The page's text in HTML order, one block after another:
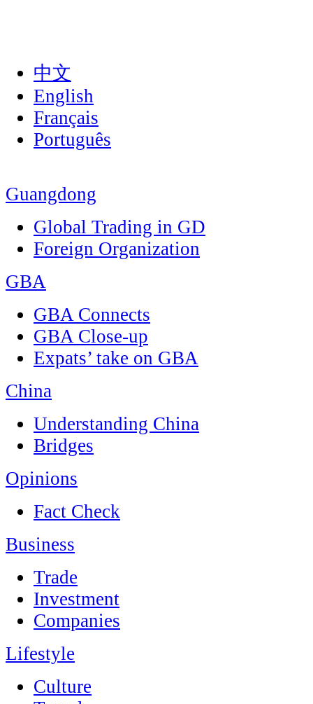
中文
English
Français
Português
Guangdong
Global Trading in GD
Foreign Organization
GBA
GBA Connects
GBA Close-up
Expats’ take on GBA
China
Understanding China
Bridges
Opinions
Fact Check
Business
Trade
Investment
Companies
Lifestyle
Culture